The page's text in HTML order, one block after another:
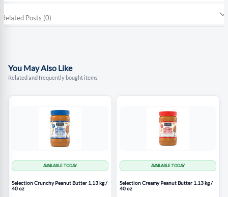
Related Posts (0)
You May Also Like
Related and frequently bought items
AVAILABLE TODAY
Selection Crunchy Peanut Butter 1.13 kg /
40 oz
AVAILABLE TODAY
Selection Creamy Peanut Butter 1.13 kg /
40 oz